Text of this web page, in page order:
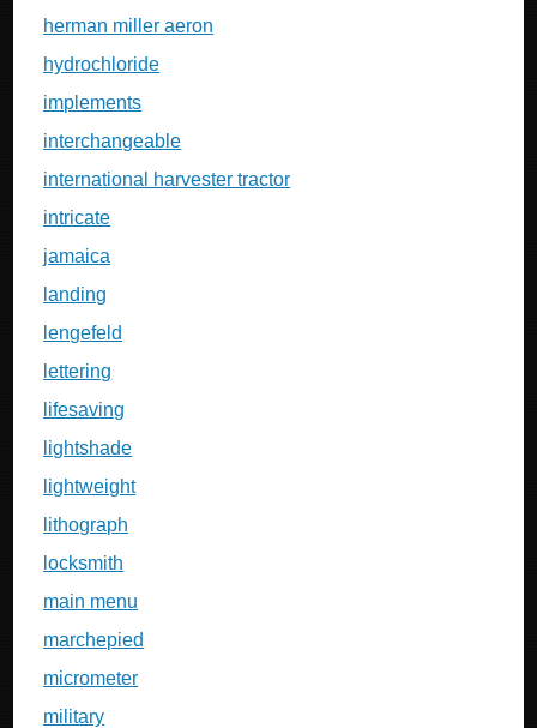
herman miller aeron
hydrochloride
implements
interchangeable
international harvester tractor
intricate
jamaica
landing
lengefeld
lettering
lifesaving
lightshade
lightweight
lithograph
locksmith
main menu
marchepied
micrometer
military